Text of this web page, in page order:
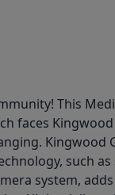
This
such
system,